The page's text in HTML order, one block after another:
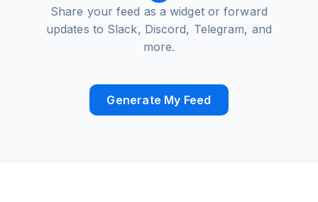
Share your feed as a widget or forward
updates to Slack, Discord, Telegram, and
more.
Generate My Feed